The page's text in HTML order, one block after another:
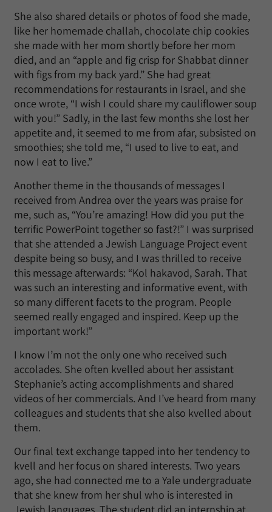
She also shared details or photos of food she made,
like her homemade challah, chocolate chip cookies
she made with her mom shortly before her mom
died, and an “apple and fig crisp for Shabbat dinner
with figs from my back yard.” She had great
recommendations for restaurants in Israel, and she
once wrote, “I wish I could share my cauliflower soup
with you!” Sadly, in the last few months she lost her
appetite and, it seemed to me from afar, subsisted on
smoothies; she told me, “I used to live to eat, and
now I eat to live.”
Another theme in the thousands of messages I
received from Andrea over the years was praise for
me, such as, “You’re amazing! How did you put the
terrific PowerPoint together so fast?!” I was surprised
that she attended a Jewish Language Project event
despite being so busy, and I was thrilled to receive
this message afterwards: “Kol hakavod, Sarah. That
was such an interesting and informative event, with
so many different facets to the program. People
seemed really engaged and inspired. Keep up the
important work!”
I know I’m not the only one who received such
accolades. She often kvelled about her assistant
Stephanie’s acting accomplishments and shared
videos of her commercials. And I’ve heard from many
colleagues and students that she also kvelled about
them.
Our final text exchange tapped into her tendency to
kvell and her focus on shared interests. Two years
ago, she had connected me to a Yale undergraduate
that she knew from her shul who is interested in